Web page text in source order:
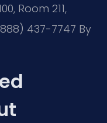
Room 211,
437-7747 By